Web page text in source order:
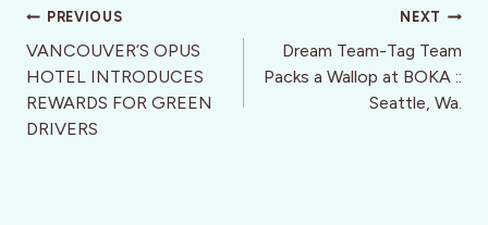
Post
navigation
PREVIOUS
VANCOUVER’S OPUS
HOTEL INTRODUCES
REWARDS FOR GREEN
DRIVERS
NEXT
Dream Team-Tag Team
Packs a Wallop at BOKA ::
Seattle, Wa.